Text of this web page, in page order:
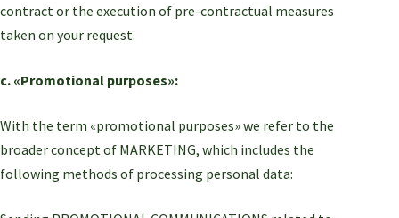
contract or the execution of pre-contractual measures
taken on your request.
c. «Promotional purposes»:
With the term «promotional purposes» we refer to the
broader concept of MARKETING, which includes the
following methods of processing personal data: